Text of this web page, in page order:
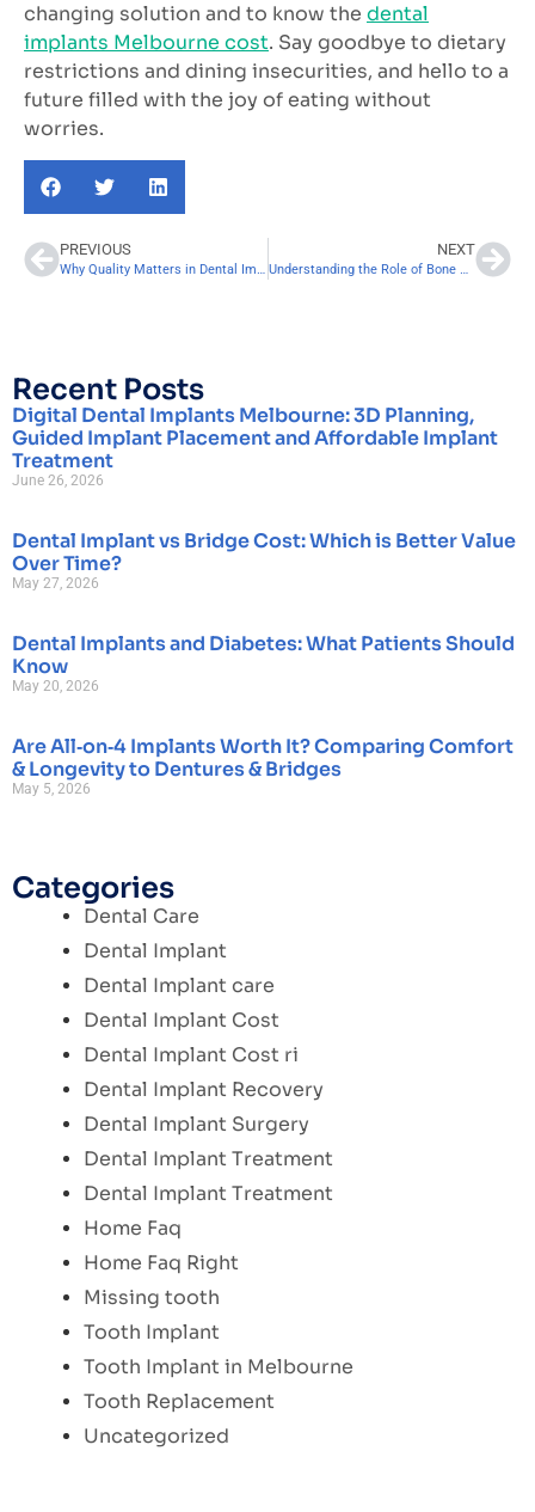
changing solution and to know the dental
implants Melbourne cost. Say goodbye to dietary
restrictions and dining insecurities, and hello to a
future filled with the joy of eating without
worries.
PREVIOUS
Why Quality Matters in Dental Implant Costs. Here’s What You Should Know
NEXT
Understanding the Role of Bone Grafting in Dental Implants Cost
Recent Posts
Digital Dental Implants Melbourne: 3D Planning,
Guided Implant Placement and Affordable Implant
Treatment
June 26, 2026
Dental Implant vs Bridge Cost: Which is Better Value
Over Time?
May 27, 2026
Dental Implants and Diabetes: What Patients Should
Know
May 20, 2026
Are All‑on‑4 Implants Worth It? Comparing Comfort
& Longevity to Dentures & Bridges
May 5, 2026
Categories
Dental Care
Dental Implant
Dental Implant care
Dental Implant Cost
Dental Implant Cost ri
Dental Implant Recovery
Dental Implant Surgery
Dental Implant Treatment
Dental Implant Treatment
Home Faq
Home Faq Right
Missing tooth
Tooth Implant
Tooth Implant in Melbourne
Tooth Replacement
Uncategorized